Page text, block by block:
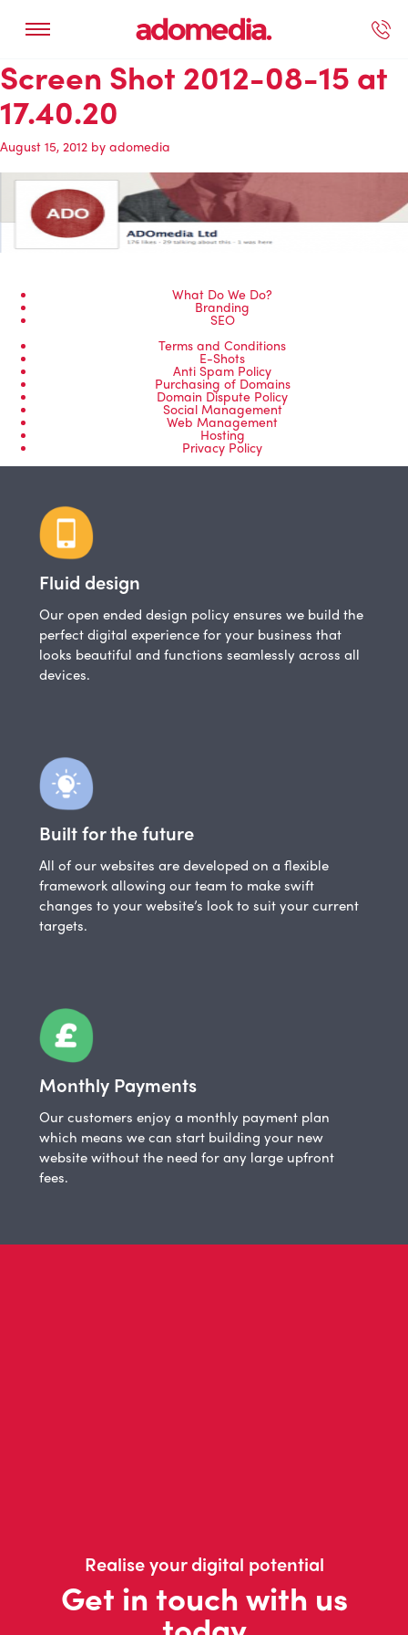
Screen Shot 2012-08-15 at
17.40.20
August 15, 2012 by adomedia
What Do We Do?
Branding
SEO
Terms and Conditions
E-Shots
Anti Spam Policy
Purchasing of Domains
Domain Dispute Policy
Social Management
Web Management
Hosting
Privacy Policy
Fluid design
Our open ended design policy ensures we build the
perfect digital experience for your business that
looks beautiful and functions seamlessly across all
devices.
Built for the future
All of our websites are developed on a flexible
framework allowing our team to make swift
changes to your website’s look to suit your current
targets.
Monthly Payments
Our customers enjoy a monthly payment plan
which means we can start building your new
website without the need for any large upfront
fees.
Realise your digital potential
Get in touch with us